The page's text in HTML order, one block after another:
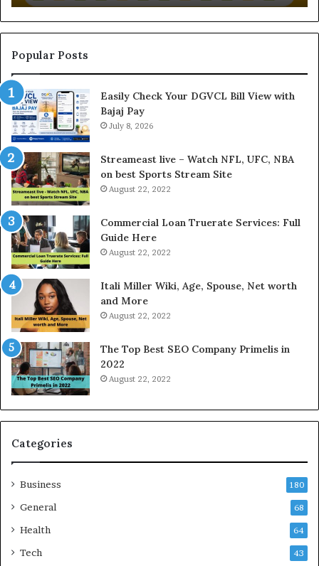
i
n
g
t
G
o
l
d
P
r
i
c
e
T
o
d
n
N
o
i
d
a
a
n
d
a
a
a
Popular Posts
Easily Check Your DGVCL Bill View with
Bajaj Pay
July 8, 2026
Streameast live – Watch NFL, UFC, NBA
on best Sports Stream Site
August 22, 2022
Commercial Loan Truerate Services: Full
Guide Here
August 22, 2022
Itali Miller Wiki, Age, Spouse, Net worth
and More
August 22, 2022
The Top Best SEO Company Primelis in
2022
August 22, 2022
Categories
Business 180
General 68
Health 64
Tech 43